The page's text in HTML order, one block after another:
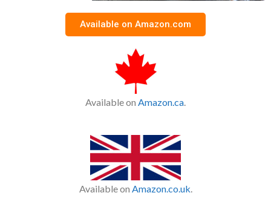
Available on Amazon.com
Available on Amazon.ca.
Available on Amazon.co.uk.